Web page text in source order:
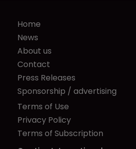
Home
News
About us
Contact
Press Releases
Sponsorship / advertising
Terms of Use
Privacy Policy
Terms of Subscription